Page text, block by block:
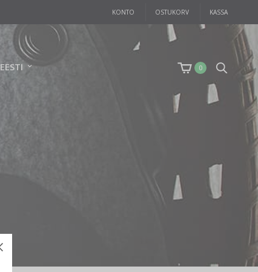
KONTO OSTUKORV KASSA
EESTI 0